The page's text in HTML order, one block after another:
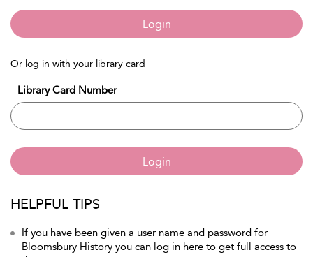
Login
Or log in with your library card
Library Card Number
Login
HELPFUL TIPS
If you have been given a user name and password for
Bloomsbury History you can log in here to get full access to